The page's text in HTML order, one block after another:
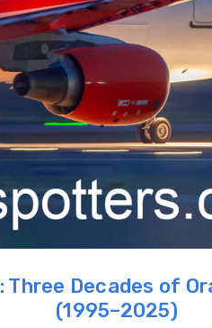
Decades of
(1995–2025)